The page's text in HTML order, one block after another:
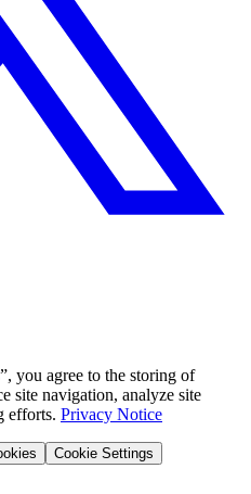
you agree to the storing of
site navigation, analyze site
efforts. Privacy Notice
Cookie Settings